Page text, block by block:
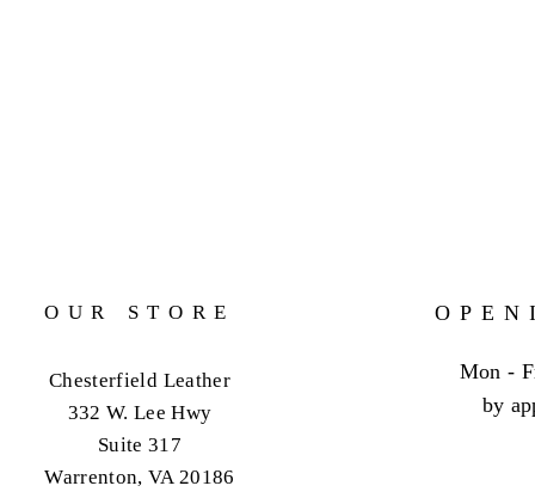
OUR STORE
Chesterfield Leather
332 W. Lee Hwy
Suite 317
Warrenton, VA 20186
Mon -
by